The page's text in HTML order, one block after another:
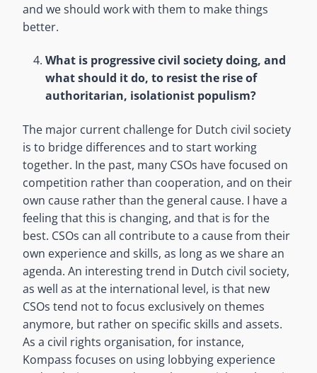
and we should work with them to make things
better.
What is progressive civil society doing, and
what should it do, to resist the rise of
authoritarian, isolationist populism?
The major current challenge for Dutch civil society
is to bridge differences and to start working
together. In the past, many CSOs have focused on
competition rather than cooperation, and on their
own cause rather than the general cause. I have a
feeling that this is changing, and that is for the
best. CSOs can all contribute to a cause from their
own experience and skills, as long as we share an
agenda. An interesting trend in Dutch civil society,
as well as at the international level, is that new
CSOs tend not to focus exclusively on themes
anymore, but rather on specific skills and assets.
As a civil rights organisation, for instance,
Kompass focuses on using lobbying experience